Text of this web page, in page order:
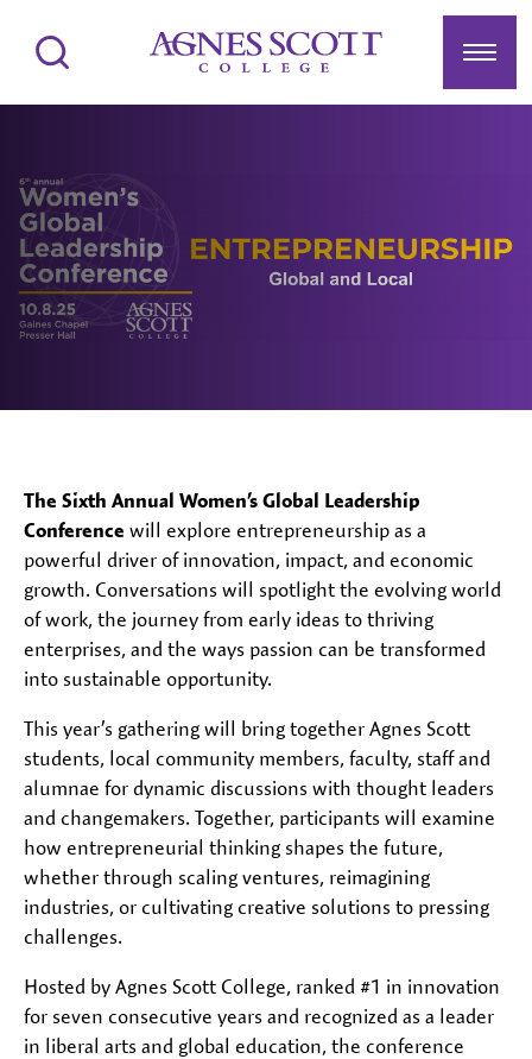
Agnes Scott College
Search Menu
The Sixth Annual Women’s Global Leadership
Conference will explore entrepreneurship as a
powerful driver of innovation, impact, and economic
growth. Conversations will spotlight the evolving world
of work, the journey from early ideas to thriving
enterprises, and the ways passion can be transformed
into sustainable opportunity.
This year’s gathering will bring together Agnes Scott
students, local community members, faculty, staff and
alumnae for dynamic discussions with thought leaders
and changemakers. Together, participants will examine
how entrepreneurial thinking shapes the future,
whether through scaling ventures, reimagining
industries, or cultivating creative solutions to pressing
challenges.
Hosted by Agnes Scott College, ranked #1 in innovation
for seven consecutive years and recognized as a leader
in liberal arts and global education, the conference